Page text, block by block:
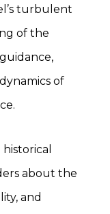
turbulent
of the
of
about the
and